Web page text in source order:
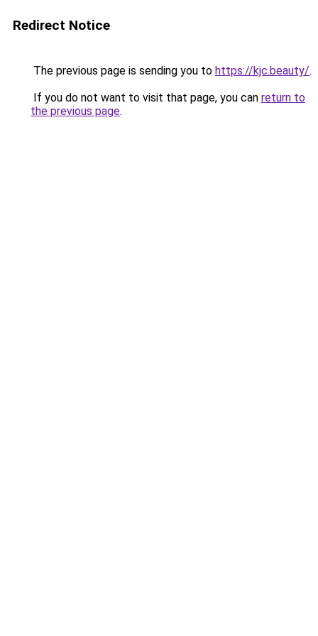
Redirect Notice
The previous page is sending you to https://kjc.beauty/.
If you do not want to visit that page, you can return to
the previous page.